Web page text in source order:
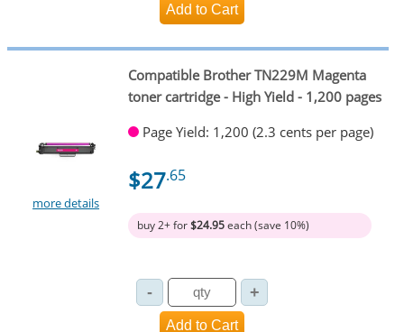
more details
Compatible Brother TN229M Magenta
toner cartridge - High Yield - 1,200 pages
Page Yield: 1,200 (2.3 cents per page)
$27.65
buy 2+ for$24.95each (save 10%)